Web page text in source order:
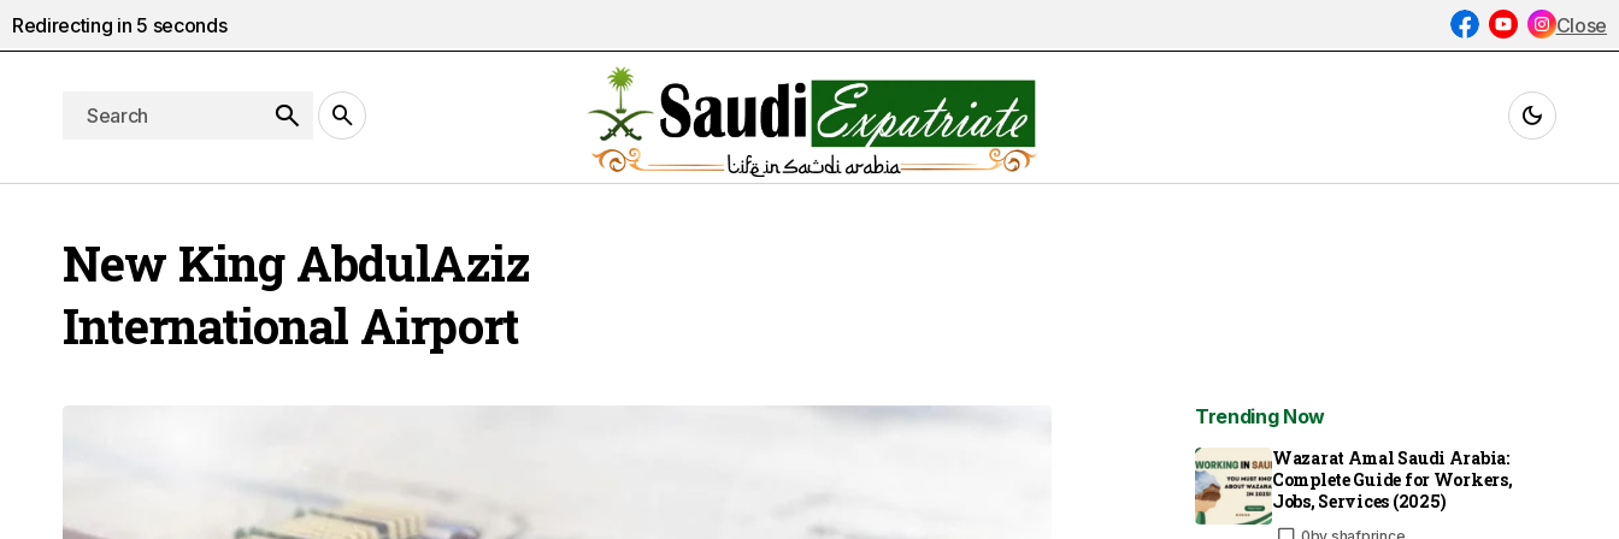
New King AbdulAziz
International Airport
Trending Now
Wazarat Amal Saudi Arabia:
Complete Guide for Workers,
Jobs, Services (2025)
Redirecting in 4 seconds Close